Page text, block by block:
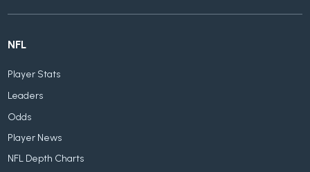
NFL
Player Stats
Leaders
Odds
Player News
NFL Depth Charts